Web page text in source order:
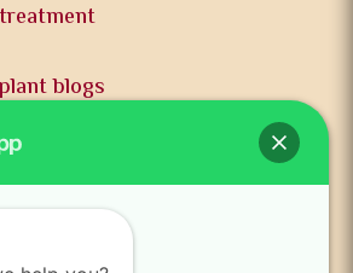
blogs
blogs